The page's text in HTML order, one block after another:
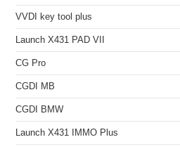
VVDI key tool plus
Launch X431 PAD VII
CG Pro
CGDI MB
CGDI BMW
Launch X431 IMMO Plus